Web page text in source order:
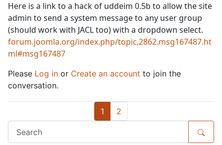
Here is a link to a hack of uddeim 0.5b to allow the site
admin to send a system message to any user group
(should work with JACL too) with a dropdown select.
forum.joomla.org/index.php/topic,2862.msg167487.ht
ml#msg167487
Please Log in or Create an account to join the
conversation.
1 2